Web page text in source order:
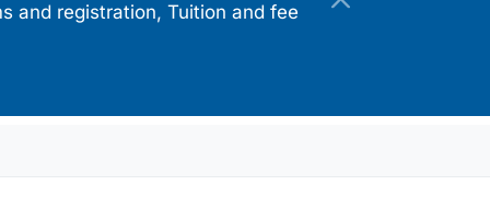
and registration, Tuition and fee